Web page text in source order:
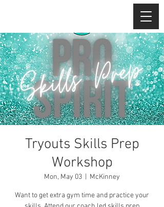
Tryouts Skills Prep
Workshop
Mon, May 03 McKinney
Want to get extra gym time and practice your